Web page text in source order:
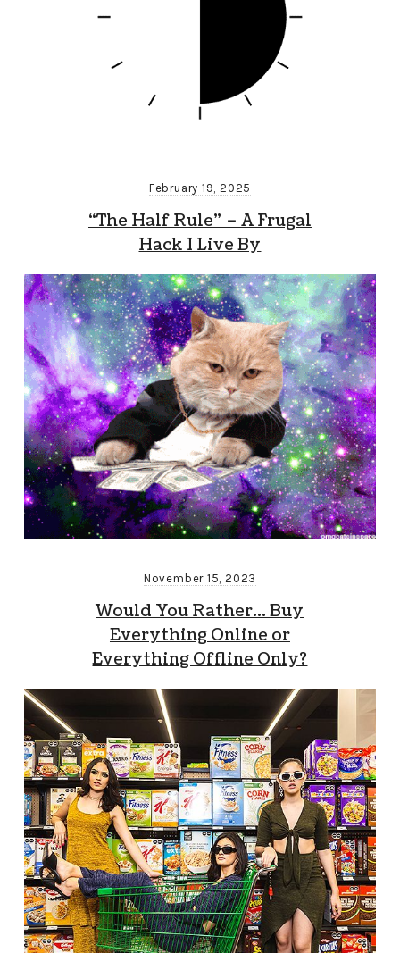
February 19, 2025
“The Half Rule” – A Frugal
Hack I Live By
November 15, 2023
Would You Rather… Buy
Everything Online or
Everything Offline Only?